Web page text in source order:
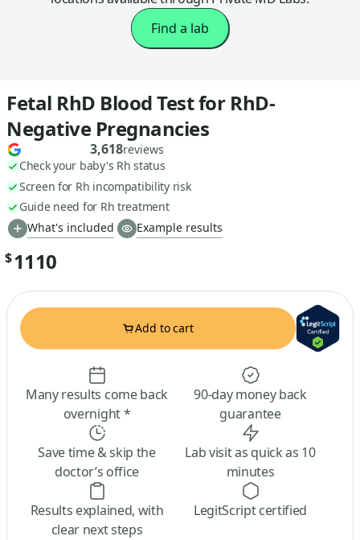
Find a lab
Fetal RhD Blood Test for RhD-
Negative Pregnancies
3,618reviews
Check your baby's Rh status
Screen for Rh incompatibility risk
Guide need for Rh treatment
What's included
Example results
$1110
Add to cart
Many results come back
overnight *
90-day money back
guarantee
Save time & skip the
doctor’s office
Lab visit as quick as 10
minutes
Results explained, with
clear next steps
LegitScript certified